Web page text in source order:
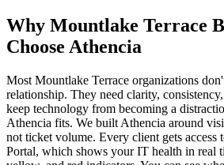
Why Mountlake Terrace
Choose Athencia
Most Mountlake Terrace organizations
relationship. They need clarity,
keep technology from becoming a
Athencia fits. We built Athencia around
not ticket volume. Every client gets access
Portal, which shows your IT health in real